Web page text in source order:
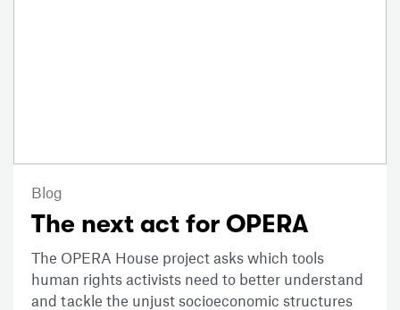
Blog
The next act for OPERA
The OPERA House project asks which tools
human rights activists need to better understand
and tackle the unjust socioeconomic structures